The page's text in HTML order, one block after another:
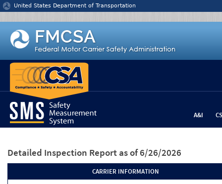
Jump to content
United States Department of Transportation
A&I
Detailed Inspection Report as of 6/26/2026
CARRIER INFORMATION